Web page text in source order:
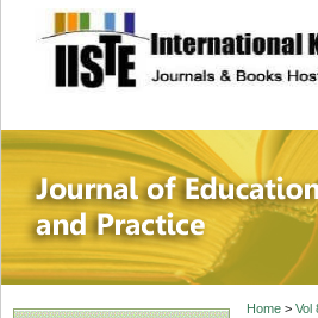
site description
Journal
Home> Vol